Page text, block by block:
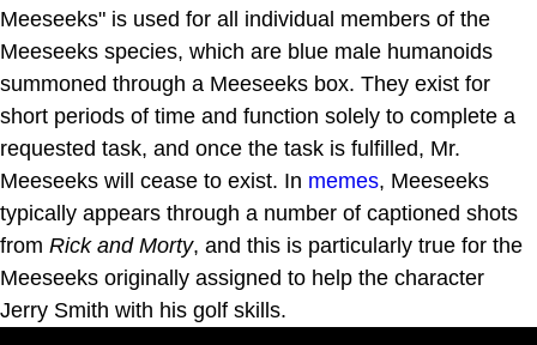
Meeseeks" is used for all individual members of the
Meeseeks species, which are blue male humanoids
summoned through a Meeseeks box. They exist for
short periods of time and function solely to complete a
requested task, and once the task is fulfilled, Mr.
Meeseeks will cease to exist. In memes, Meeseeks
typically appears through a number of captioned shots
from Rick and Morty, and this is particularly true for the
Meeseeks originally assigned to help the character
Jerry Smith with his golf skills.